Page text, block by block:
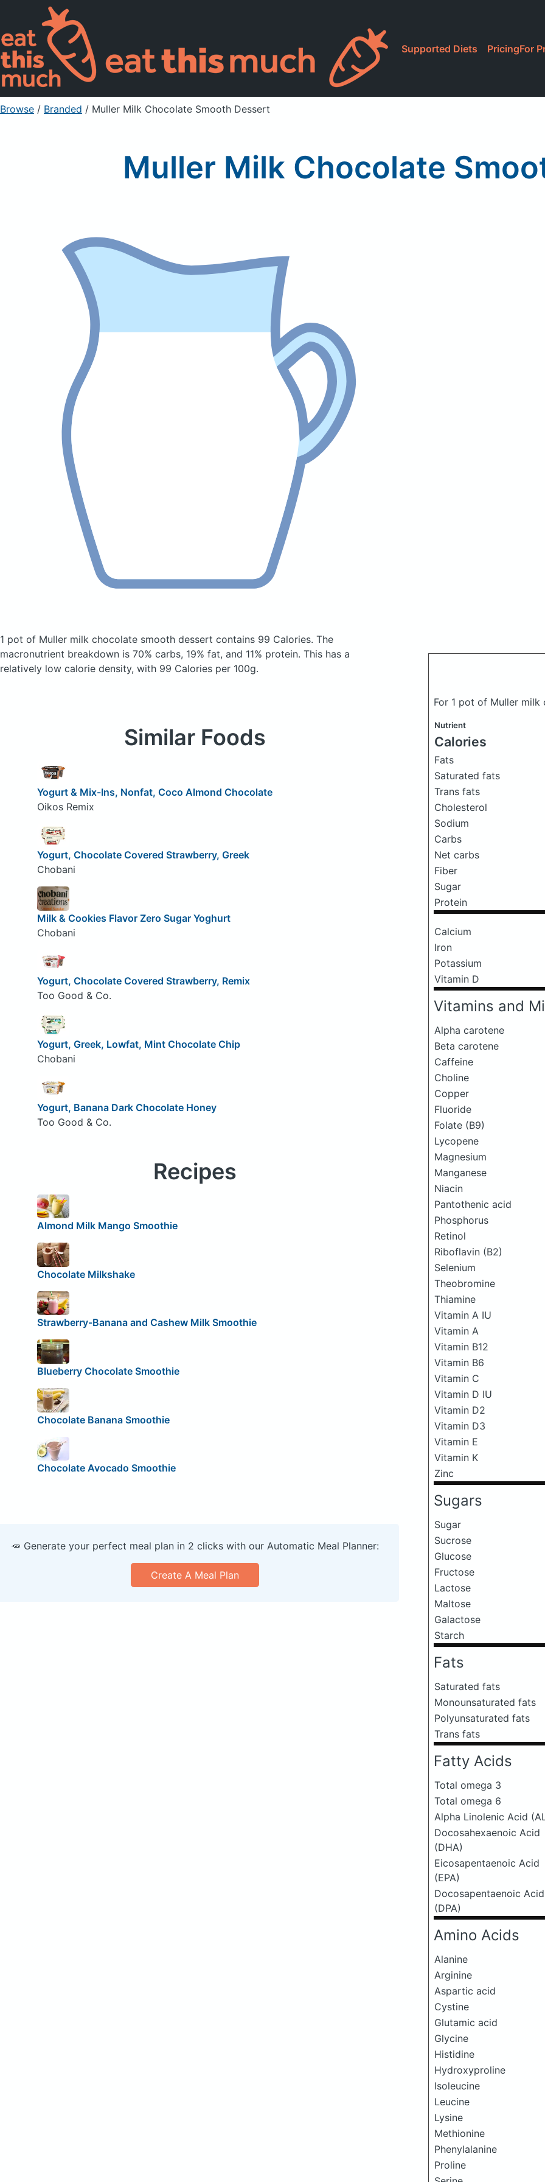
Supported Diets PricingFor
Browse / Branded / Muller Milk Chocolate Smooth Dessert
Muller Milk Chocolate
1 pot of Muller milk chocolate smooth dessert contains 99 Calories. The
macronutrient breakdown is 70% carbs, 19% fat, and 11% protein. This has a
relatively low calorie density, with 99 Calories per 100g.
For 1 pot of Muller
Nutrient
Calories
Fats
Saturated fats
Trans fats
Cholesterol
Sodium
Carbs
Net carbs
Fiber
Sugar
Protein
Calcium
Iron
Potassium
Vitamin D
Vitamins and
Alpha carotene
Beta carotene
Caffeine
Choline
Copper
Fluoride
Folate (B9)
Lycopene
Magnesium
Manganese
Niacin
Pantothenic acid
Phosphorus
Retinol
Riboflavin (B2)
Selenium
Theobromine
Thiamine
Vitamin A IU
Vitamin A
Vitamin B12
Vitamin B6
Vitamin C
Vitamin D IU
Vitamin D2
Vitamin D3
Vitamin E
Vitamin K
Zinc
Sugars
Sugar
Sucrose
Glucose
Fructose
Lactose
Maltose
Galactose
Starch
Fats
Saturated fats
Monounsaturated fats
Polyunsaturated fats
Trans fats
Fatty Acids
Total omega 3
Total omega 6
Alpha Linolenic Acid
Docosahexaenoic Acid
(DHA)
Eicosapentaenoic Acid
(EPA)
Docosapentaenoic Acid
(DPA)
Amino Acids
Alanine
Arginine
Aspartic acid
Cystine
Glutamic acid
Glycine
Histidine
Hydroxyproline
Isoleucine
Leucine
Lysine
Methionine
Phenylalanine
Proline
Similar Foods
Yogurt & Mix-Ins, Nonfat, Coco Almond Chocolate
Oikos Remix
Yogurt, Chocolate Covered Strawberry, Greek
Chobani
Milk & Cookies Flavor Zero Sugar Yoghurt
Chobani
Yogurt, Chocolate Covered Strawberry, Remix
Too Good & Co.
Yogurt, Greek, Lowfat, Mint Chocolate Chip
Chobani
Yogurt, Banana Dark Chocolate Honey
Too Good & Co.
Recipes
Almond Milk Mango Smoothie
Chocolate Milkshake
Strawberry-Banana and Cashew Milk Smoothie
Blueberry Chocolate Smoothie
Chocolate Banana Smoothie
Chocolate Avocado Smoothie
🥕 Generate your perfect meal plan in 2 clicks with our Automatic Meal Planner:
Create A Meal Plan